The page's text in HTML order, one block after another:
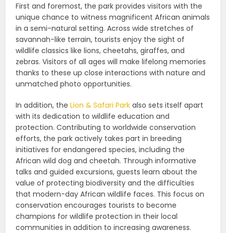
First and foremost, the park provides visitors with the
unique chance to witness magnificent African animals
in a semi-natural setting. Across wide stretches of
savannah-like terrain, tourists enjoy the sight of
wildlife classics like lions, cheetahs, giraffes, and
zebras. Visitors of all ages will make lifelong memories
thanks to these up close interactions with nature and
unmatched photo opportunities.
In addition, theLion & Safari Park also sets itself apart
with its dedication to wildlife education and
protection. Contributing to worldwide conservation
efforts, the park actively takes part in breeding
initiatives for endangered species, including the
African wild dog and cheetah. Through informative
talks and guided excursions, guests learn about the
value of protecting biodiversity and the difficulties
that modern-day African wildlife faces. This focus on
conservation encourages tourists to become
champions for wildlife protection in their local
communities in addition to increasing awareness.